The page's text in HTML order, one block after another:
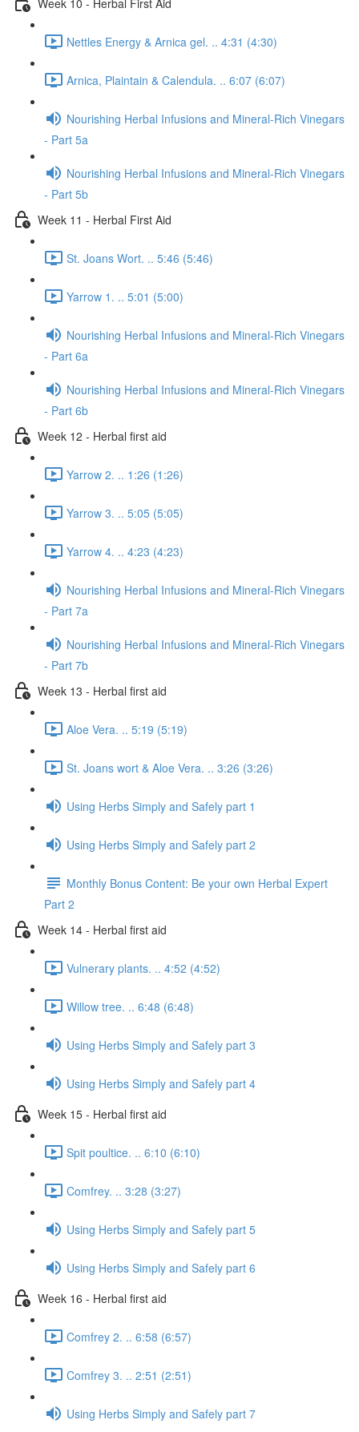
Nettles Energy & Arnica gel. .. 4:31 (4:30)
Arnica, Plaintain & Calendula. .. 6:07 (6:07)
Nourishing Herbal Infusions and Mineral-Rich Vinegars
- Part 5a
Nourishing Herbal Infusions and Mineral-Rich Vinegars
- Part 5b
Week 11 - Herbal First Aid
St. Joans Wort. .. 5:46 (5:46)
Yarrow 1. .. 5:01 (5:00)
Nourishing Herbal Infusions and Mineral-Rich Vinegars
- Part 6a
Nourishing Herbal Infusions and Mineral-Rich Vinegars
- Part 6b
Week 12 - Herbal first aid
Yarrow 2. .. 1:26 (1:26)
Yarrow 3. .. 5:05 (5:05)
Yarrow 4. .. 4:23 (4:23)
Nourishing Herbal Infusions and Mineral-Rich Vinegars
- Part 7a
Nourishing Herbal Infusions and Mineral-Rich Vinegars
- Part 7b
Week 13 - Herbal first aid
Aloe Vera. .. 5:19 (5:19)
St. Joans wort & Aloe Vera. .. 3:26 (3:26)
Using Herbs Simply and Safely part 1
Using Herbs Simply and Safely part 2
Monthly Bonus Content: Be your own Herbal Expert
Part 2
Week 14 - Herbal first aid
Vulnerary plants. .. 4:52 (4:52)
Willow tree. .. 6:48 (6:48)
Using Herbs Simply and Safely part 3
Using Herbs Simply and Safely part 4
Week 15 - Herbal first aid
Spit poultice. .. 6:10 (6:10)
Comfrey. .. 3:28 (3:27)
Using Herbs Simply and Safely part 5
Using Herbs Simply and Safely part 6
Week 16 - Herbal first aid
Comfrey 2. .. 6:58 (6:57)
Comfrey 3. .. 2:51 (2:51)
Using Herbs Simply and Safely part 7